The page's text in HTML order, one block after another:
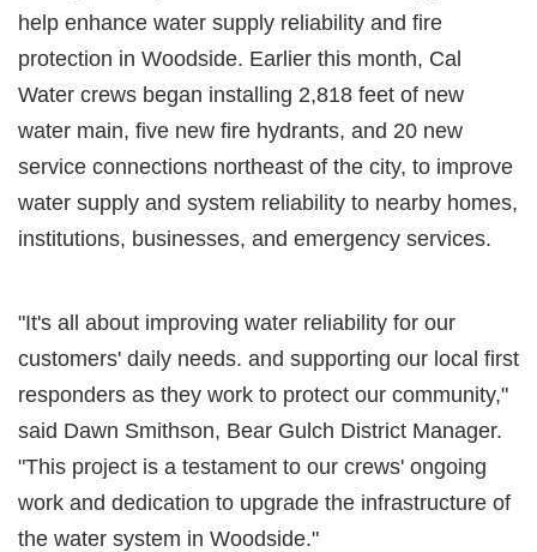
help enhance water supply reliability and fire
protection in Woodside. Earlier this month, Cal
Water crews began installing 2,818 feet of new
water main, five new fire hydrants, and 20 new
service connections northeast of the city, to improve
water supply and system reliability to nearby homes,
institutions, businesses, and emergency services.
"It's all about improving water reliability for our
customers' daily needs. and supporting our local first
responders as they work to protect our community,"
said Dawn Smithson, Bear Gulch District Manager.
"This project is a testament to our crews' ongoing
work and dedication to upgrade the infrastructure of
the water system in Woodside."